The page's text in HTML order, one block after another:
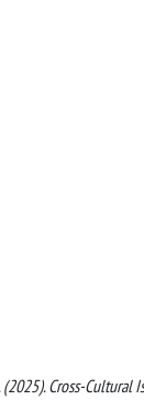
(2025). Cross-